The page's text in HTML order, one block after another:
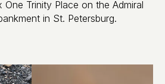
One Trinity Place on the Admiral
in St. Petersburg.